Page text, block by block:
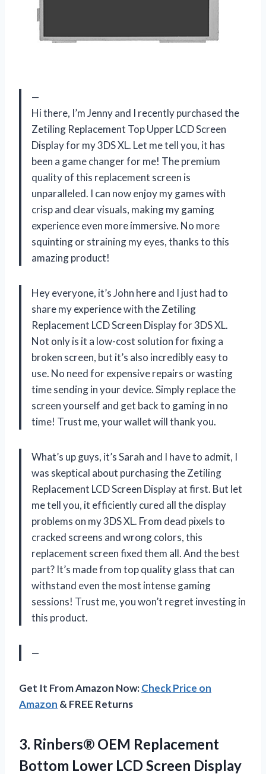
—
Hi there, I’m Jenny and I recently purchased the
Zetiling Replacement Top Upper LCD Screen
Display for my 3DS XL. Let me tell you, it has
been a game changer for me! The premium
quality of this replacement screen is
unparalleled. I can now enjoy my games with
crisp and clear visuals, making my gaming
experience even more immersive. No more
squinting or straining my eyes, thanks to this
amazing product!
Hey everyone, it’s John here and I just had to
share my experience with the Zetiling
Replacement LCD Screen Display for 3DS XL.
Not only is it a low-cost solution for fixing a
broken screen, but it’s also incredibly easy to
use. No need for expensive repairs or wasting
time sending in your device. Simply replace the
screen yourself and get back to gaming in no
time! Trust me, your wallet will thank you.
What’s up guys, it’s Sarah and I have to admit, I
was skeptical about purchasing the Zetiling
Replacement LCD Screen Display at first. But let
me tell you, it efficiently cured all the display
problems on my 3DS XL. From dead pixels to
cracked screens and wrong colors, this
replacement screen fixed them all. And the best
part? It’s made from top quality glass that can
withstand even the most intense gaming
sessions! Trust me, you won’t regret investing in
this product.
—
Get It From Amazon Now:Check Price on
Amazon & FREE Returns
3. Rinbers® OEM Replacement
Bottom Lower LCD Screen Display